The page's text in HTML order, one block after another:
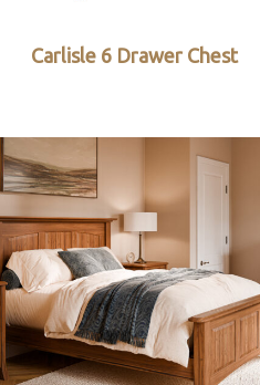
Carlisle 6 Drawer Chest